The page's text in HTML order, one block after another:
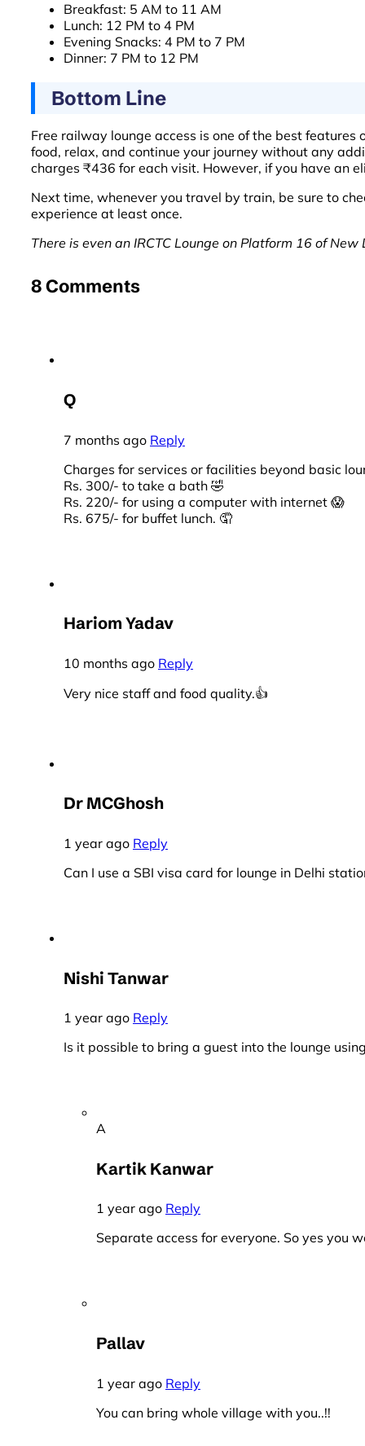
Breakfast: 5 AM to 11 AM
Lunch: 12 PM to 4 PM
Evening Snacks: 4 PM to 7 PM
Dinner: 7 PM to 12 PM
Bottom Line
Free railway lounge access is one of the best
food, relax, and continue your journey without any
charges ₹436 for each visit. However, if you have an
Next time, whenever you travel by train, be sure to
experience at least once.
There is even an IRCTC Lounge on Platform 16 of
8 Comments
Q
7 months ago Reply
Charges for services or facilities beyond basic
Rs. 300/- to take a bath 🤣
Rs. 220/- for using a computer with internet 😱
Rs. 675/- for buffet lunch. 🤦
Hariom Yadav
10 months ago Reply
Very nice staff and food quality.👍
Dr MCGhosh
1 year ago Reply
Can I use a SBI visa card for lounge in Delhi
Nishi Tanwar
1 year ago Reply
Is it possible to bring a guest into the lounge
A
Kartik Kanwar
1 year ago Reply
Separate access for everyone. So yes you
Pallav
1 year ago Reply
You can bring whole village with you..!!